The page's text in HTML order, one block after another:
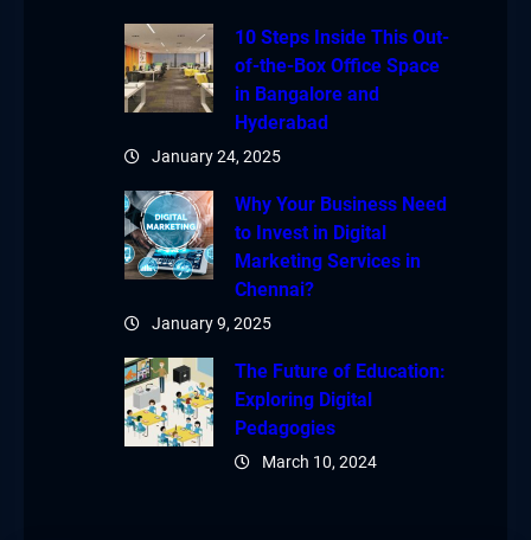
10 Steps Inside This Out-
of-the-Box Office Space
in Bangalore and
Hyderabad
January 24, 2025
Why Your Business Need
to Invest in Digital
Marketing Services in
Chennai?
January 9, 2025
The Future of Education:
Exploring Digital
Pedagogies
March 10, 2024